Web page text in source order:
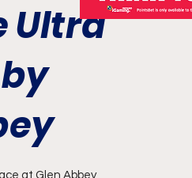
Ultra
at Glen Abbey